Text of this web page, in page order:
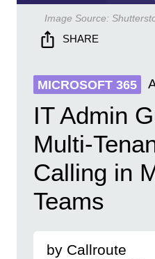
Image Source:
SHARE
MICROSOFT 365
IT Admin
Multi-
Calling in
Teams
by Callroute